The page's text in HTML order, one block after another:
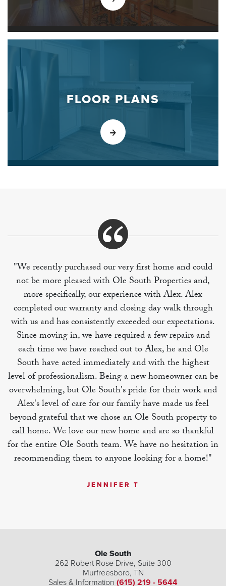
FLOOR PLANS
"We recently purchased our very first home and could
not be more pleased with Ole South Properties and,
more specifically, our experience with Alex. Alex
completed our warranty and closing day walk through
with us and has consistently exceeded our expectations.
Since moving in, we have required a few repairs and
each time we have reached out to Alex, he and Ole
South have acted immediately and with the highest
level of professionalism. Being a new homeowner can be
overwhelming, but Ole South's pride for their work and
Alex's level of care for our family have made us feel
beyond grateful that we chose an Ole South property to
call home. We love our new home and are so thankful
for the entire Ole South team. We have no hesitation in
recommending them to anyone looking for a home!"
JENNIFER T
Ole South
262 Robert Rose Drive, Suite 300
Murfreesboro, TN
Sales & Information (615) 219 - 5644